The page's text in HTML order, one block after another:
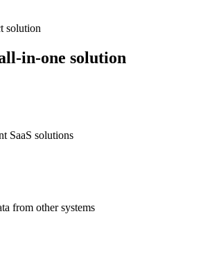
in-one solution
SaaS solutions
from other systems